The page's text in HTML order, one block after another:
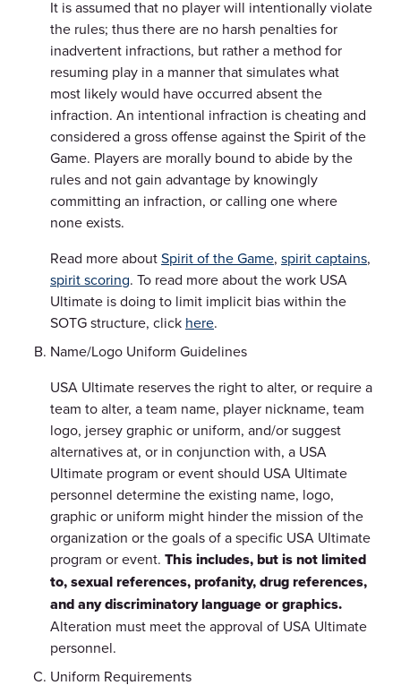
It is assumed that no player will intentionally violate
the rules; thus there are no harsh penalties for
inadvertent infractions, but rather a method for
resuming play in a manner that simulates what
most likely would have occurred absent the
infraction. An intentional infraction is cheating and
considered a gross offense against the Spirit of the
Game. Players are morally bound to abide by the
rules and not gain advantage by knowingly
committing an infraction, or calling one where
none exists.
Read more aboutSpirit of the Game, spirit captains,
spirit scoring. To read more about the work USA
Ultimate is doing to limit implicit bias within the
SOTG structure, click here.
Name/Logo Uniform Guidelines
USA Ultimate reserves the right to alter, or require a
team to alter, a team name, player nickname, team
logo, jersey graphic or uniform, and/or suggest
alternatives at, or in conjunction with, a USA
Ultimate program or event should USA Ultimate
personnel determine the existing name, logo,
graphic or uniform might hinder the mission of the
organization or the goals of a specific USA Ultimate
program or event. This includes, but is not limited
to, sexual references, profanity, drug references,
and any discriminatory language or graphics.
Alteration must meet the approval of USA Ultimate
personnel.
Uniform Requirements